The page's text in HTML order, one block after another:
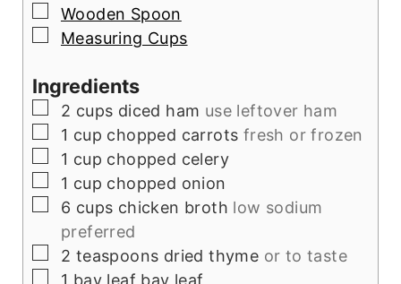
▢
Wooden Spoon
▢
Measuring Cups
Ingredients
▢
2 cups diced ham use leftover ham
▢
1 cup chopped carrots fresh or frozen
▢
1 cup chopped celery
▢
1 cup chopped onion
▢
6 cups chicken broth low sodium
preferred
▢
2 teaspoons dried thyme or to taste
▢
1 bay leaf bay leaf